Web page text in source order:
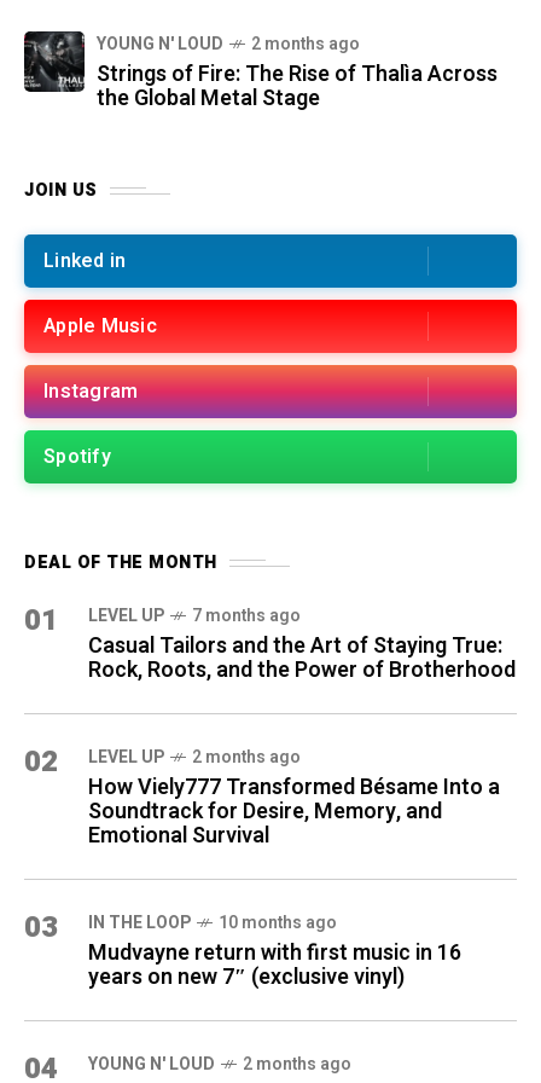
YOUNG N' LOUD 2 months ago
Strings of Fire: The Rise of Thalìa Across
the Global Metal Stage
JOIN US
Linked in
Apple Music
Instagram
Spotify
DEAL OF THE MONTH
01 LEVEL UP 7 months ago
Casual Tailors and the Art of Staying True:
Rock, Roots, and the Power of Brotherhood
02 LEVEL UP 2 months ago
How Viely777 Transformed Bésame Into a
Soundtrack for Desire, Memory, and
Emotional Survival
03 IN THE LOOP 10 months ago
Mudvayne return with first music in 16
years on new 7″ (exclusive vinyl)
04 YOUNG N' LOUD 2 months ago